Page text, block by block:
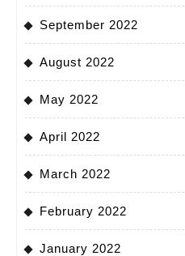
September 2022
August 2022
May 2022
April 2022
March 2022
February 2022
January 2022